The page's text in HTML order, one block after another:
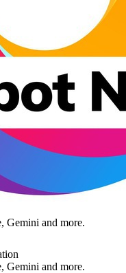
Gemini and more.
Gemini and more.